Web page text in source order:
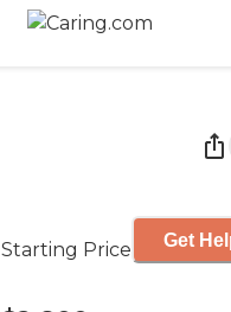
Starting Price Get